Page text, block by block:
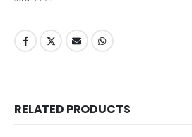
RELATED PRODUCTS